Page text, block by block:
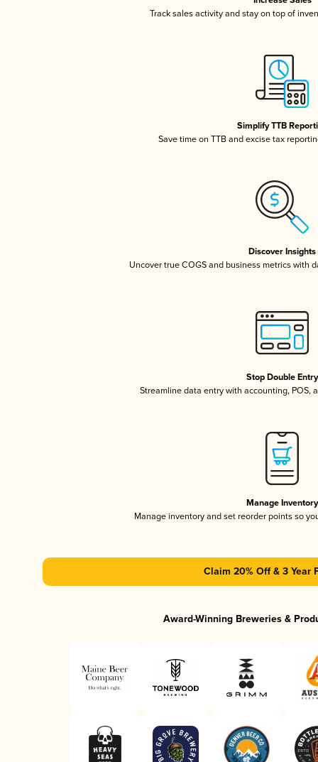
Track sales activity and stay on top of
Simplify TTB
Save time on TTB and excise tax
Discover Insights
Uncover true COGS and business metrics with
Stop Double Entry
Streamline data entry with accounting, POS,
Manage Inventory
Manage inventory and set reorder points so
Claim 20% Off & 3 Year
Award-Winning Breweries &